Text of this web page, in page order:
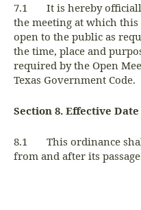
7.1 It is hereby
the meeting at which this
open to the public as
the time, place and
required by the Open
Texas Government Code.
Section 8. Effective Date
8.1 This ordinance
from and after its